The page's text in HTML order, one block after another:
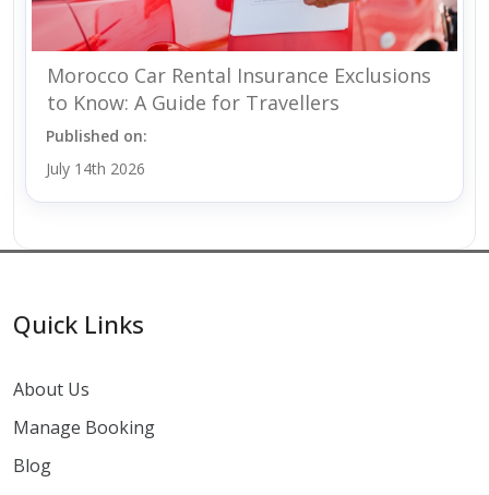
Morocco Car Rental Insurance Exclusions
to Know: A Guide for Travellers
Published on:
July 14th 2026
Quick Links
About Us
Manage Booking
Blog